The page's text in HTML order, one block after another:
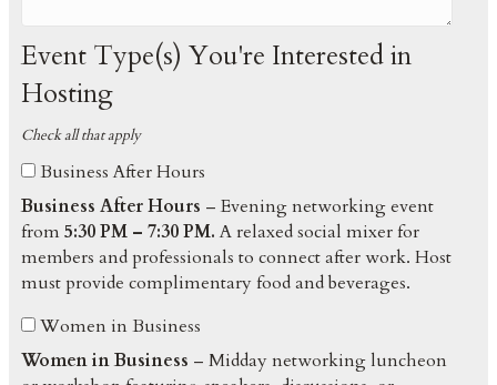
Event Type(s) You're Interested in
Hosting
Check all that apply
Business After Hours
Business After Hours – Evening networking event
from5:30 PM – 7:30 PM. A relaxed social mixer for
members and professionals to connect after work. Host
must provide complimentary food and beverages.
Women in Business
Women in Business – Midday networking luncheon